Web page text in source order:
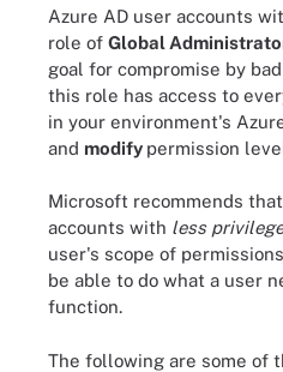
Azure AD user accounts
role of Global
goal for compromise by
this role has access to
in your environment's
and modify permission
Microsoft recommends
accounts with less
user's scope of
be able to do what a user
function.
The following are some of